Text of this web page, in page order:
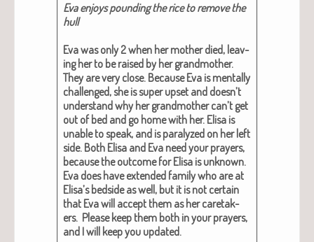
Eva enjoys pound­ing the rice to remove the
hull
Eva was only 2 when her moth­er died, leav­
ing her to be raised by her grand­moth­er.
They are very close. Because Eva is men­tal­ly
chal­lenged, she is super upset and doesn’t
under­stand why her grand­moth­er can’t get
out of bed and go home with her. Elisa is
unable to speak, and is par­a­lyzed on her left
side. Both Elisa and Eva need your prayers,
because the out­come for Elisa is unknown.
Eva does have extend­ed fam­i­ly who are at
Elisa’s bed­side as well, but it is not cer­tain
that Eva will accept them as her care­tak­
ers. Please keep them both in your prayers,
and I will keep you updat­ed.